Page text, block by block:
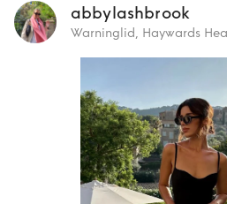
abbylashbrook
Warninglid, Haywards
Paloma